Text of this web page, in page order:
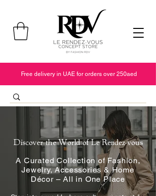
Free delivery in UAE for orders over 250aed
Discover the World of Le Rendez-vous
A Curated Collection of Fashion,
Jewelry, Accessories & Home
Décor – All in One Place